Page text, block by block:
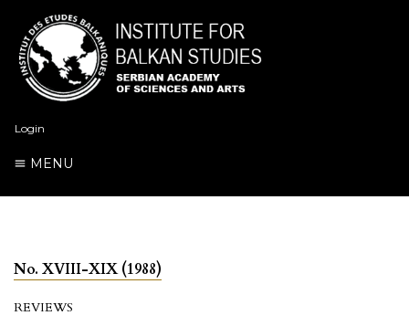
Login
MENU
No. XVIII-XIX (1988)
REVIEWS